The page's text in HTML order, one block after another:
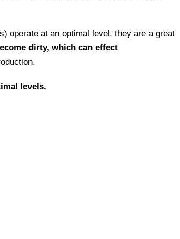
operate at an optimal level, they are a great
dirty, which can effect
levels.